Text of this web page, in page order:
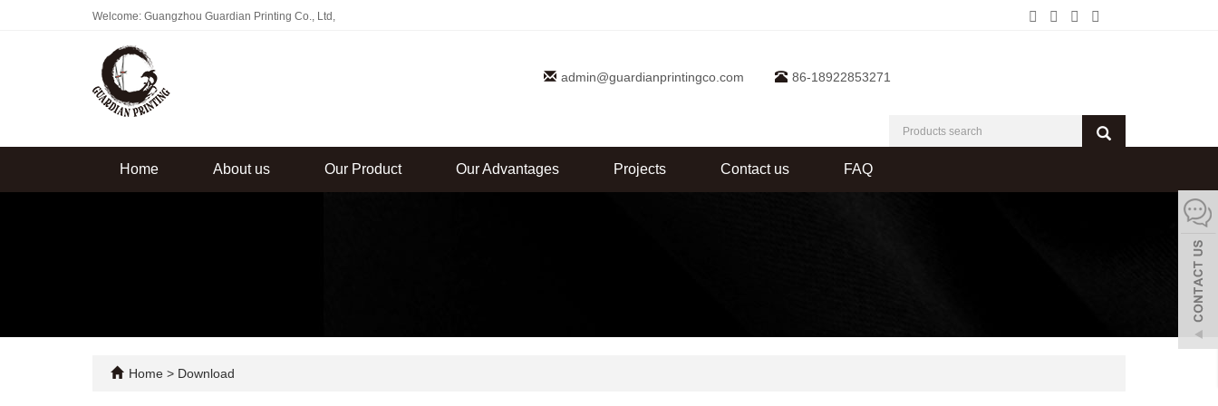
Welcome: Guangzhou Guardian Printing Co., Ltd,
admin@guardianprintingco.com 86-18922853271
Home About us Our Product Our Advantages Projects Contact us FAQ
Home > Download